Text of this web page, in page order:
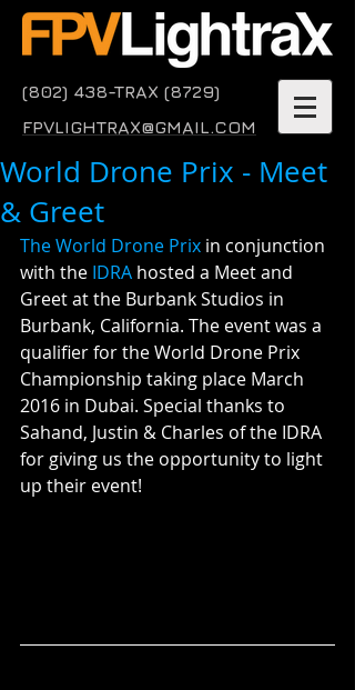
(802) 438-TRAX (8729)
FPVLIGHTRAX@GMAIL.COM
World Drone Prix - Meet
& Greet
The World Drone Prix in conjunction
with the IDRA hosted a Meet and
Greet at the Burbank Studios in
Burbank, California. The event was a
qualifier for the World Drone Prix
Championship taking place March
2016 in Dubai. Special thanks to
Sahand, Justin & Charles of the IDRA
for giving us the opportunity to light
up their event!